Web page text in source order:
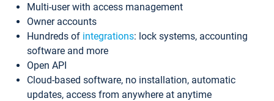
Multi-user with access management
Owner accounts
Hundreds of integrations: lock systems, accounting
software and more
Open API
Cloud-based software, no installation, automatic
updates, access from anywhere at anytime